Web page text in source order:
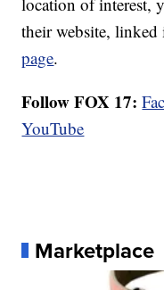
their website,
page.
Follow FOX 17:
YouTube
Marketplace